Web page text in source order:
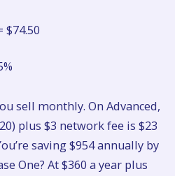
$74.50
sell monthly. On Advanced,
plus $3 network fee is $23
saving $954 annually by
One? At $360 a year plus